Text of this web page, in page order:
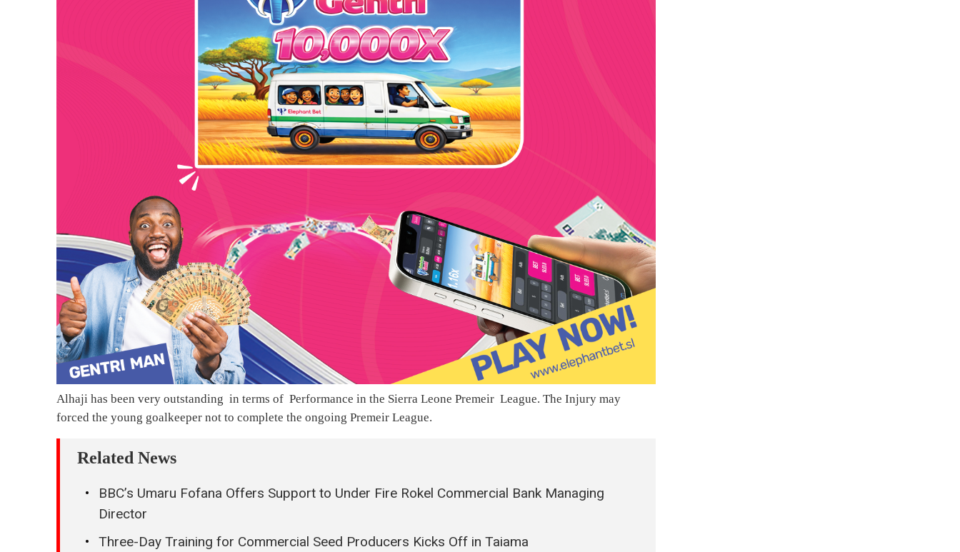
Alhaji has been very outstanding in terms of Performance in the Sierra Leone Premeir League. The Injury may
forced the young goalkeeper not to complete the ongoing Premeir League.
Related News
BBC’s Umaru Fofana Offers Support to Under Fire Rokel Commercial Bank Managing
Director
Three-Day Training for Commercial Seed Producers Kicks Off in Taiama